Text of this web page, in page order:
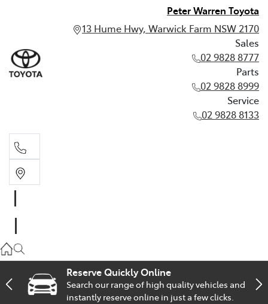
Peter Warren Toyota
13 Hume Hwy, Warwick Farm NSW 2170
Sales
02 9828 8777
Parts
02 9828 8999
Service
02 9828 8133
02 9828 8999
Service
Reserve Quickly Online
Search our range of high quality vehicles and
instantly reserve online in just a few clicks.